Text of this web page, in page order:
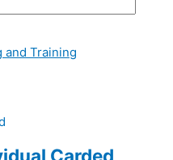
and Training